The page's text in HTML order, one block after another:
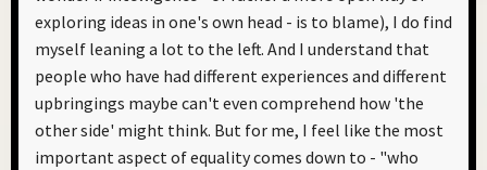
exploring ideas in one's own head - is to blame), I do find
myself leaning a lot to the left. And I understand that
people who have had different experiences and different
upbringings maybe can't even comprehend how 'the
other side' might think. But for me, I feel like the most
important aspect of equality comes down to - "who